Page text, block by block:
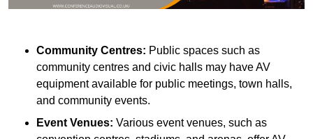
Community Centres: Public spaces such as
community centres and civic halls may have AV
equipment available for public meetings, town halls,
and community events.
Event Venues: Various event venues, such as